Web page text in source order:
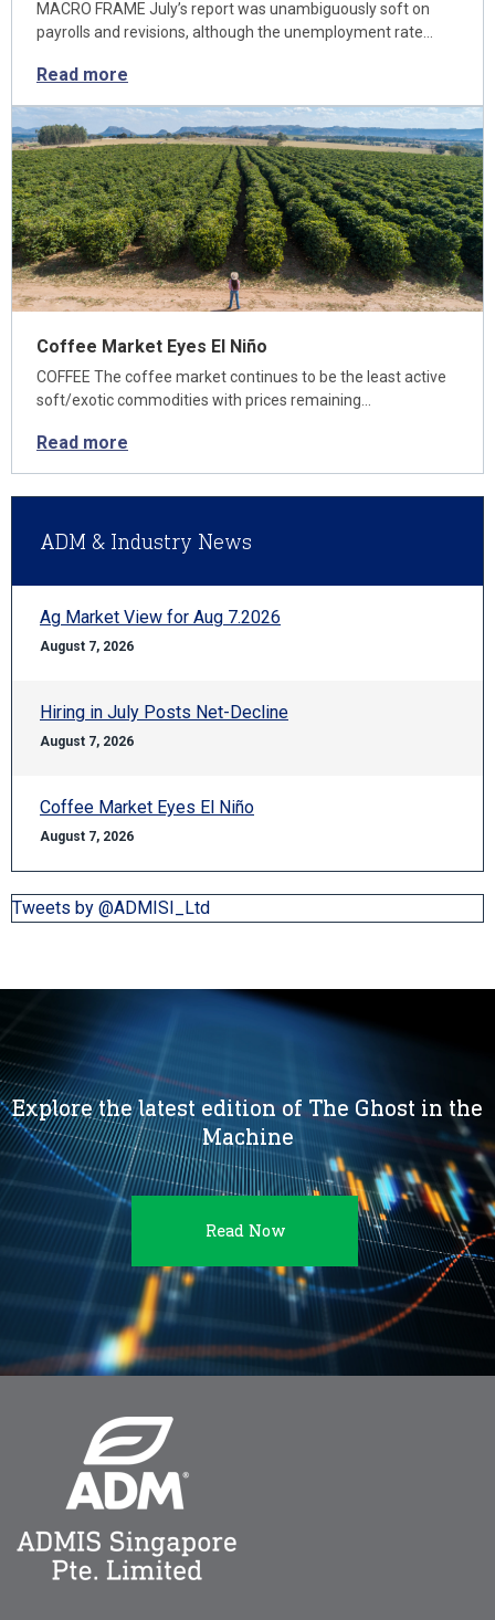
MACRO FRAME July’s report was unambiguously soft on
payrolls and revisions, although the unemployment rate…
Read more
Coffee Market Eyes El Niño
COFFEE The coffee market continues to be the least active
soft/exotic commodities with prices remaining…
Read more
ADM & Industry News
Ag Market View for Aug 7.2026
August 7, 2026
Hiring in July Posts Net-Decline
August 7, 2026
Coffee Market Eyes El Niño
August 7, 2026
Tweets by @ADMISI_Ltd
Explore the latest edition of The Ghost in the
Machine
Read Now